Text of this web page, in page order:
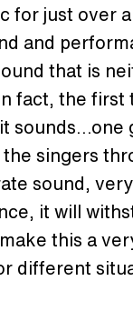
for just over
and
that is
fact, the first
sounds…one
singers
sound,
it will
this a
different